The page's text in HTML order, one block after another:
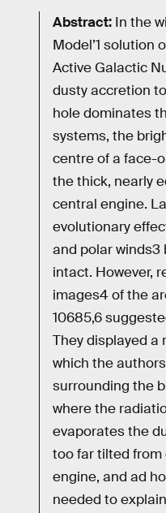
Abstract: In the
Model’1 solution
Active Galactic
dusty accretion
hole dominates
systems, the
centre of a face-
the thick, nearly
central engine.
evolutionary
and polar
intact. However,
images4 of the
10685,6
They displayed
which the
surrounding the
where the
evaporates the
too far tilted
engine, and ad
needed to